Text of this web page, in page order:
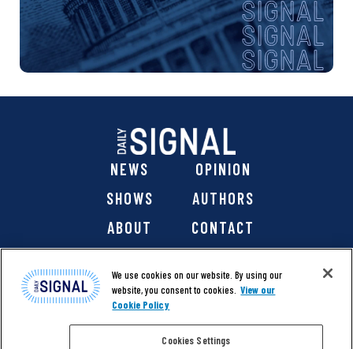
NEWS
OPINION
SHOWS
AUTHORS
ABOUT
CONTACT
We use cookies on our website. By using our
website, you consent to cookies. View our
Cookie Policy
Cookies Settings